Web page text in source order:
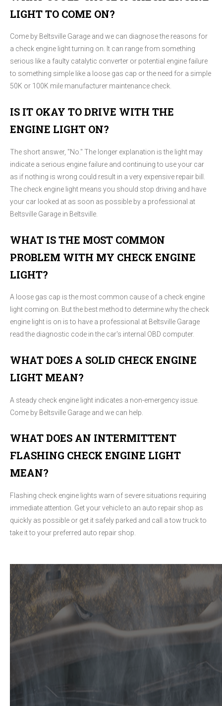
LIGHT TO COME ON?
Come by Beltsville Garage and we can diagnose the reasons for
a check engine light turning on. It can range from something
serious like a faulty catalytic converter or potential engine failure
to something simple like a loose gas cap or the need for a simple
50K or 100K mile manufacturer maintenance check.
IS IT OKAY TO DRIVE WITH THE
ENGINE LIGHT ON?
The short answer, "No." The longer explanation is the light may
indicate a serious engine failure and continuing to use your car
as if nothing is wrong could result in a very expensive repair bill.
The check engine light means you should stop driving and have
your car looked at as soon as possible by a professional at
Beltsville Garage in Beltsville.
WHAT IS THE MOST COMMON
PROBLEM WITH MY CHECK ENGINE
LIGHT?
A loose gas cap is the most common cause of a check engine
light coming on. But the best method to determine why the check
engine light is on is to have a professional at Beltsville Garage
read the diagnostic code in the car's internal OBD computer.
WHAT DOES A SOLID CHECK ENGINE
LIGHT MEAN?
A steady check engine light indicates a non-emergency issue.
Come by Beltsville Garage and we can help.
WHAT DOES AN INTERMITTENT
FLASHING CHECK ENGINE LIGHT
MEAN?
Flashing check engine lights warn of severe situations requiring
immediate attention. Get your vehicle to an auto repair shop as
quickly as possible or get it safely parked and call a tow truck to
take it to your preferred auto repair shop.